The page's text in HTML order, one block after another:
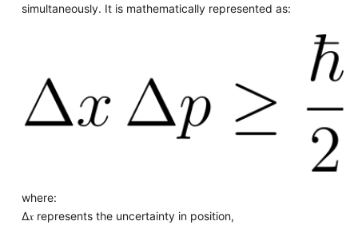
simultaneously. It is mathematically represented as:
where:
Δ𝑥 represents the uncertainty in position,